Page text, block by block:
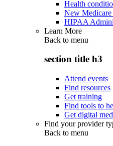
Health
New Medicare
HIPAA
Learn More
Back to menu
section title h3
Attend events
Find resources
Get training
Find tools to
Get digital
Find your provider
Back to menu